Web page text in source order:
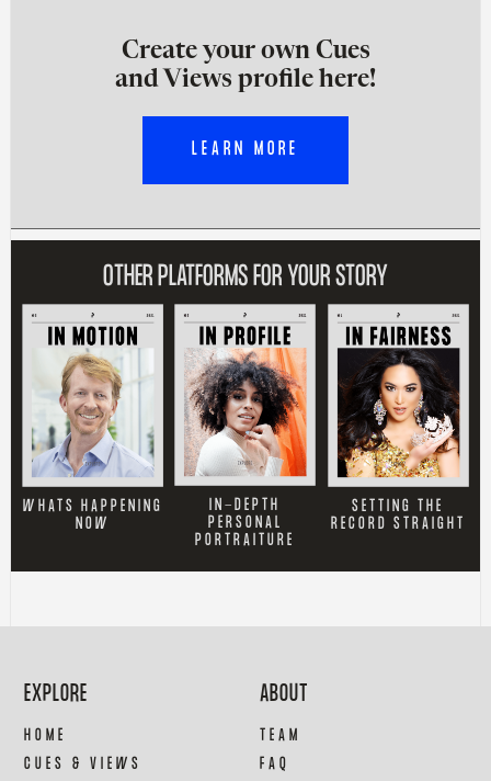
Create your own Cues
and Views profile here!
LEARN MORE
OTHER PLATFORMS FOR YOUR STORY
WHATS HAPPENING
NOW
IN-DEPTH
PERSONAL
PORTRAITURE
SETTING THE
RECORD STRAIGHT
EXPLORE
HOME
CUES & VIEWS
ABOUT
TEAM
FAQ